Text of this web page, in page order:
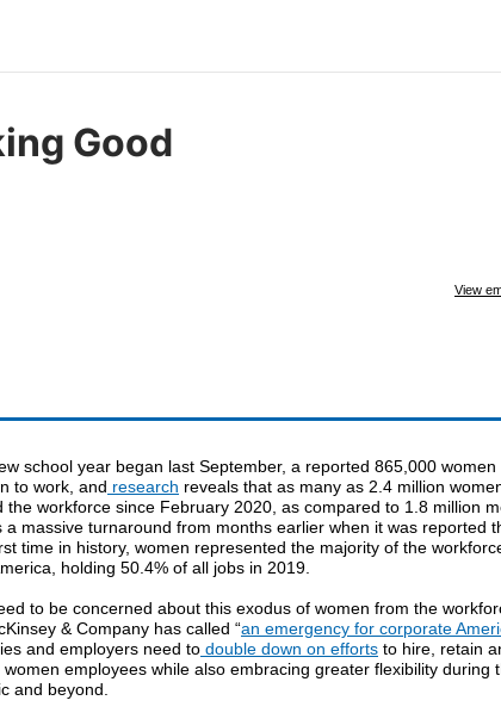
Good
View
school year began last September, a reported 865,000 women
to work, and research reveals that as many as 2.4 million
the workforce since February 2020, as compared to 1.8 million
a massive turnaround from months earlier when it was reported
time in history, women represented the majority of the
holding 50.4% of all jobs in 2019.
to be concerned about this exodus of women from the
& Company has called “an emergency for corporate
and employers need to double down on efforts to hire, retain
women employees while also embracing greater flexibility during
and beyond.